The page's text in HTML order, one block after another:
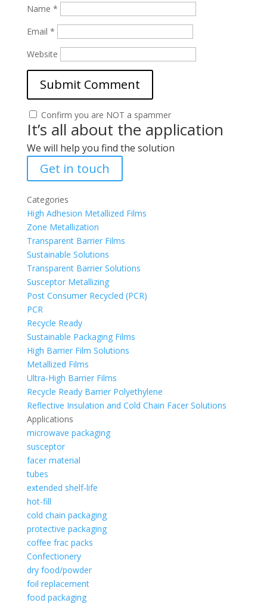
Name *
Email *
Website
Confirm you are NOT a spammer
It’s all about the application
We will help you find the solution
Get in touch
Categories
High Adhesion Metallized Films
Zone Metallization
Transparent Barrier Films
Sustainable Solutions
Transparent Barrier Solutions
Susceptor Metallizing
Post Consumer Recycled (PCR)
PCR
Recycle Ready
Sustainable Packaging Films
High Barrier Film Solutions
Metallized Films
Ultra-High Barrier Films
Recycle Ready Barrier Polyethylene
Reflective Insulation and Cold Chain Facer Solutions
Applications
microwave packaging
susceptor
facer material
tubes
extended shelf-life
hot-fill
cold chain packaging
protective packaging
coffee frac packs
Confectionery
dry food/powder
foil replacement
food packaging